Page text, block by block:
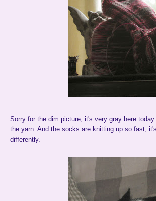
Sorry for the dim picture, it's very gray here
the yarn. And the socks are knitting up so fast,
differently.